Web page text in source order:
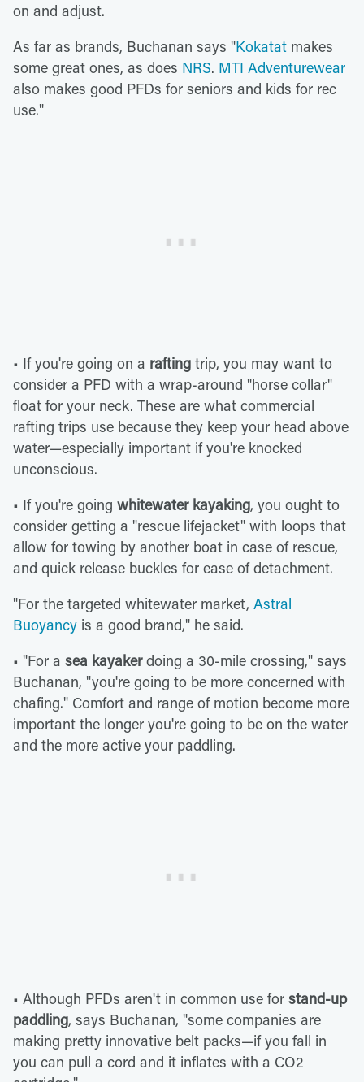
on and adjust.
As far as brands, Buchanan says "Kokatat makes
some great ones, as does NRS. MTI Adventurewear
also makes good PFDs for seniors and kids for rec
use."
• If you're going on a rafting trip, you may want to
consider a PFD with a wrap-around "horse collar"
float for your neck. These are what commercial
rafting trips use because they keep your head above
water—especially important if you're knocked
unconscious.
• If you're going whitewater kayaking, you ought to
consider getting a "rescue lifejacket" with loops that
allow for towing by another boat in case of rescue,
and quick release buckles for ease of detachment.
"For the targeted whitewater market, Astral
Buoyancy is a good brand," he said.
• "For a sea kayakerdoing a 30-mile crossing," says
Buchanan, "you're going to be more concerned with
chafing." Comfort and range of motion become more
important the longer you're going to be on the water
and the more active your paddling.
• Although PFDs aren't in common use for stand-up
paddling, says Buchanan, "some companies are
making pretty innovative belt packs—if you fall in
you can pull a cord and it inflates with a CO2